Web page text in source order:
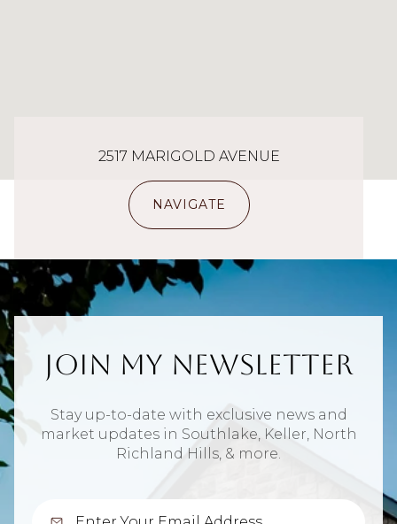
2517 MARIGOLD AVENUE
NAVIGATE
Join My Newsletter
Stay up-to-date with exclusive news and
market updates in Southlake, Keller, North
Richland Hills, & more.